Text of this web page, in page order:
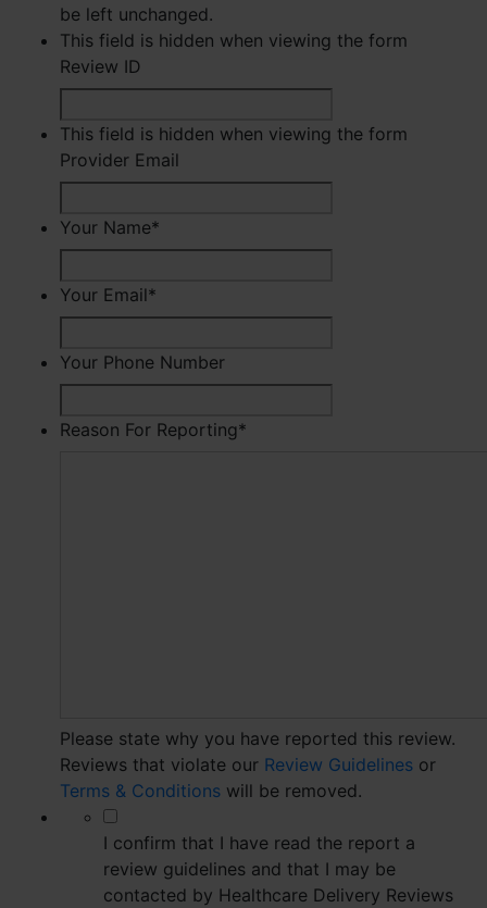
be left unchanged.
This field is hidden when viewing the form
Review ID
This field is hidden when viewing the form
Provider Email
Your Name*
Your Email*
Your Phone Number
Reason For Reporting*
Please state why you have reported this review.
Reviews that violate our Review Guidelines or
Terms & Conditions will be removed.
I confirm that I have read the report a
review guidelines and that I may be
contacted by Healthcare Delivery Reviews